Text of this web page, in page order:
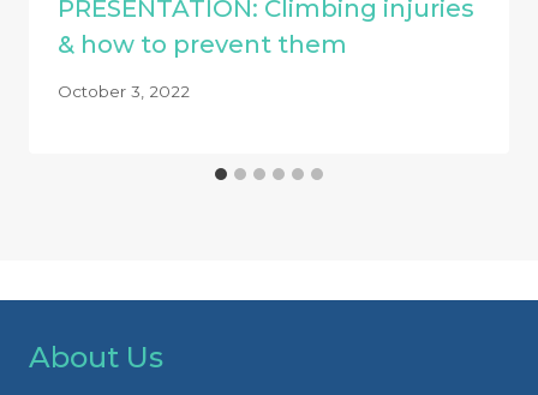
PRESENTATION: Climbing injuries
& how to prevent them
October 3, 2022
About Us